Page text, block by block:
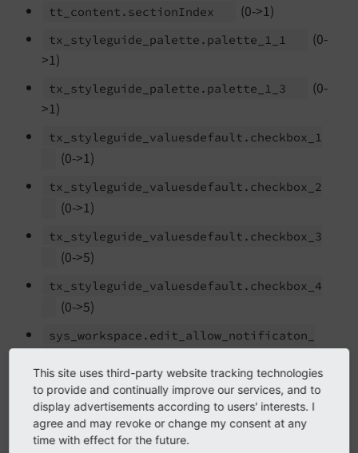
tt_ content. sectionIndex (0->1)
tx_ styleguide_ palette. palette_ 1_ 1
(0-
>1)
tx_ styleguide_ palette. palette_ 1_ 3
(0-
>1)
tx_ styleguide_ valuesdefault. checkbox_ 1
(0->1)
tx_ styleguide_ valuesdefault. checkbox_ 2
(0->1)
tx_ styleguide_ valuesdefault. checkbox_ 3
(0->5)
tx_ styleguide_ valuesdefault. checkbox_ 4
(0->5)
sys_workspace. edit_ allow_ notificaton_
sys_workspace.edit_notification_
preselection
(0->2)
sys_ workspace. publish_ allow_
notificaton_
This site uses third-party website tracking technologies
to provide and continually improve our services, and to
display advertisements according to users' interests. I
agree and may revoke or change my consent at any
time with effect for the future.